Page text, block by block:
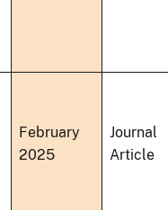
February
2025
Journal
Article